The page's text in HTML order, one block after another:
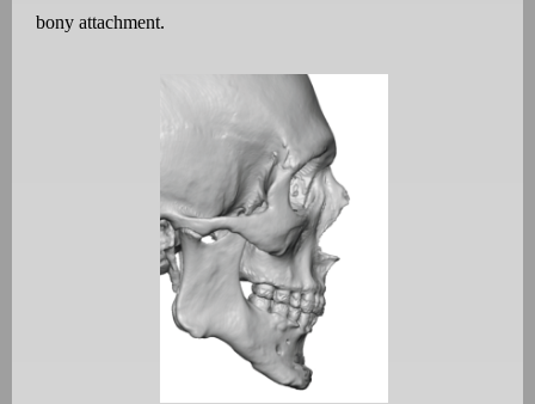
bony attachment.